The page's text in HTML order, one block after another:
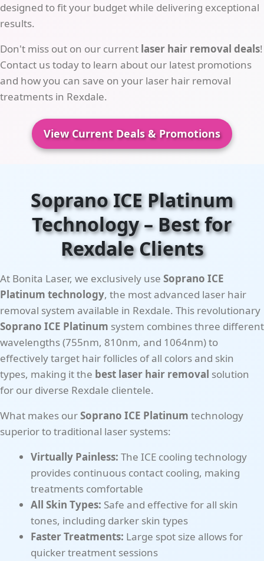
designed to fit your budget while delivering exceptional
results.
Don't miss out on our current laser hair removal deals!
Contact us today to learn about our latest promotions
and how you can save on your laser hair removal
treatments in Rexdale.
View Current Deals & Promotions
Soprano ICE Platinum
Technology – Best for
Rexdale Clients
At Bonita Laser, we exclusively use Soprano ICE
Platinum technology, the most advanced laser hair
removal system available in Rexdale. This revolutionary
Soprano ICE Platinum system combines three different
wavelengths (755nm, 810nm, and 1064nm) to
effectively target hair follicles of all colors and skin
types, making it the best laser hair removal solution
for our diverse Rexdale clientele.
What makes ourSoprano ICE Platinum technology
superior to traditional laser systems:
Virtually Painless: The ICE cooling technology
provides continuous contact cooling, making
treatments comfortable
All Skin Types: Safe and effective for all skin
tones, including darker skin types
Faster Treatments: Large spot size allows for
quicker treatment sessions